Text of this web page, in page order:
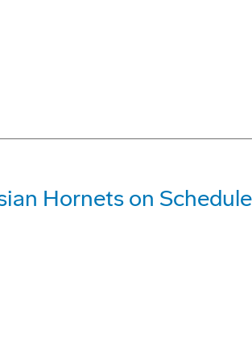
Hornets on Schedule